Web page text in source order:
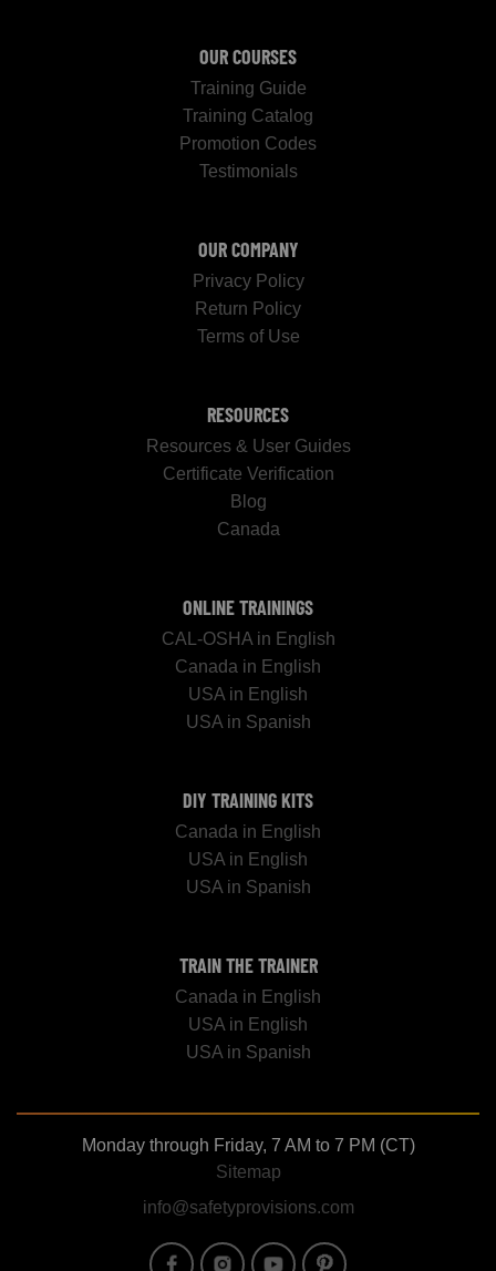
OUR COURSES
Training Guide
Training Catalog
Promotion Codes
Testimonials
OUR COMPANY
Privacy Policy
Return Policy
Terms of Use
RESOURCES
Resources & User Guides
Certificate Verification
Blog
Canada
ONLINE TRAININGS
CAL-OSHA in English
Canada in English
USA in English
USA in Spanish
DIY TRAINING KITS
Canada in English
USA in English
USA in Spanish
TRAIN THE TRAINER
Canada in English
USA in English
USA in Spanish
Monday through Friday, 7 AM to 7 PM (CT)
Sitemap
info@safetyprovisions.com
Image Image Image Image